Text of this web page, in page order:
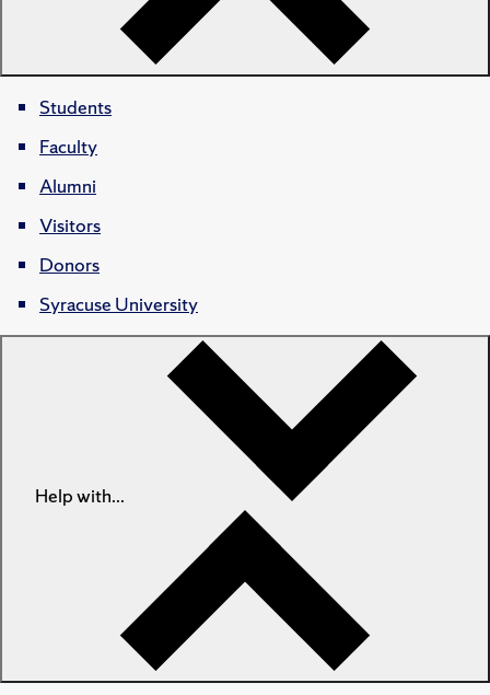
Students
Faculty
Alumni
Visitors
Donors
Syracuse University
Help with...